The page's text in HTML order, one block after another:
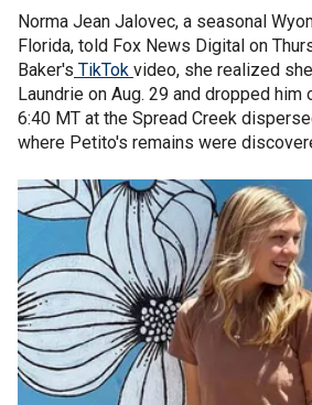
Norma Jean Jalovec, a seasonal
Florida, told Fox News Digital on
Baker's TikTok video, she realized
Laundrie on Aug. 29 and dropped him
6:40 MT at the Spread Creek
where Petito's remains were